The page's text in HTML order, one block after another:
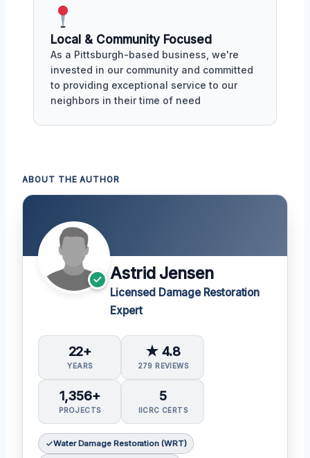
Local & Community Focused
As a Pittsburgh-based business, we're
invested in our community and committed
to providing exceptional service to our
neighbors in their time of need
ABOUT THE AUTHOR
Astrid Jensen
Licensed Damage Restoration
Expert
22+
YEARS
★ 4.8
279 REVIEWS
1,356+
PROJECTS
5
IICRC CERTS
Water Damage Restoration (WRT)